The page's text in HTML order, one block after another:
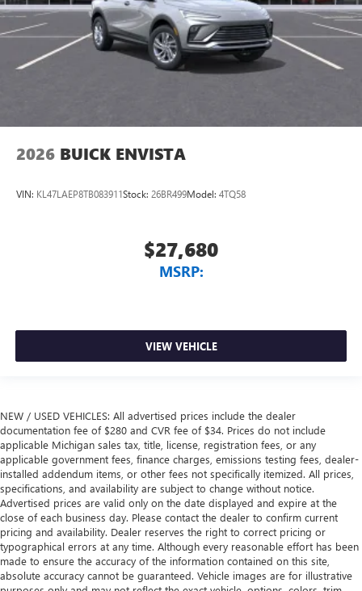
2026 BUICK ENVISTA
VIN: KL47LAEP8TB083911Stock: 26BR499Model: 4TQ58
$27,680
MSRP:
VIEW VEHICLE
NEW / USED VEHICLES: All advertised prices include the dealer
documentation fee of $280 and CVR fee of $34. Prices do not include
applicable Michigan sales tax, title, license, registration fees, or any
applicable government fees, finance charges, emissions testing fees, dealer-
installed addendum items, or other fees not specifically itemized. All prices,
specifications, and availability are subject to change without notice.
Advertised prices are valid only on the date displayed and expire at the
close of each business day. Please contact the dealer to confirm current
pricing and availability. Dealer reserves the right to correct pricing or
typographical errors at any time. Although every reasonable effort has been
made to ensure the accuracy of the information contained on this site,
absolute accuracy cannot be guaranteed. Vehicle images are for illustrative